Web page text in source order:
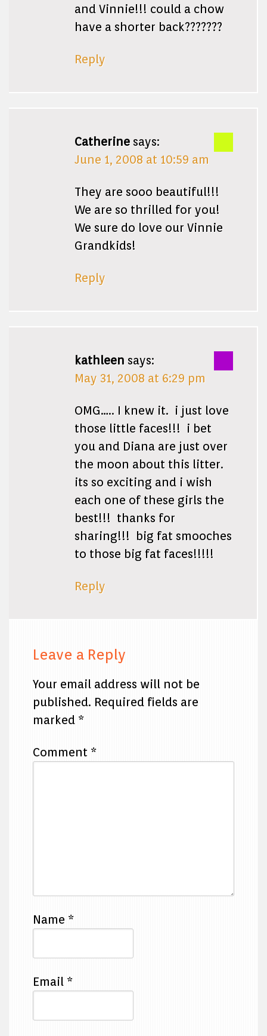
and Vinnie!!! could a chow
have a shorter back???????
Reply
Catherine says:
June 1, 2008 at 10:59 am
They are sooo beautiful!!!
We are so thrilled for you!
We sure do love our Vinnie
Grandkids!
Reply
kathleen says:
May 31, 2008 at 6:29 pm
OMG….. I knew it. i just love
those little faces!!! i bet
you and Diana are just over
the moon about this litter.
its so exciting and i wish
each one of these girls the
best!!! thanks for
sharing!!! big fat smooches
to those big fat faces!!!!!
Reply
Leave a Reply
Your email address will not be
published. Required fields are
marked *
Comment *
Name *
Email *